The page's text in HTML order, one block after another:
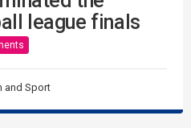
league finals
and Sport